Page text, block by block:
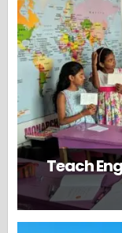
Teach